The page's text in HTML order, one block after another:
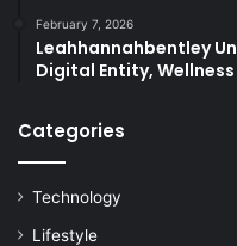
February 7, 2026
Leahhannahbentley
Digital Entity,
Categories
Technology
Lifestyle